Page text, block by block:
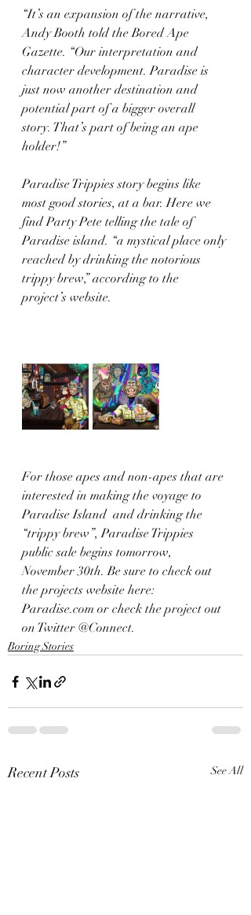
“It’s an expansion of the narrative,
Andy Booth told the Bored Ape
Gazette. “Our interpretation and
character development. Paradise is
just now another destination and
potential part of a bigger overall
story. That’s part of being an ape
holder!”
Paradise Trippies story begins like
most good stories, at a bar. Here we
find Party Pete telling the tale of
Paradise island. “a mystical place only
reached by drinking the notorious
trippy brew,” according to the
project’s website.
For those apes and non-apes that are
interested in making the voyage to
Paradise Island  and drinking the
“trippy brew”, Paradise Trippies
public sale begins tomorrow,
November 30th. Be sure to check out
the projects website here:
Paradise.com or check the project out
on Twitter @Connect.
Boring Stories
Recent Posts See All